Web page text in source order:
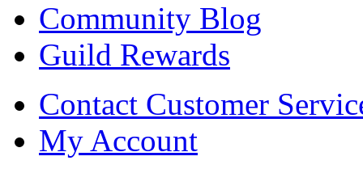
Community Blog
Guild Rewards
Contact Customer
My Account